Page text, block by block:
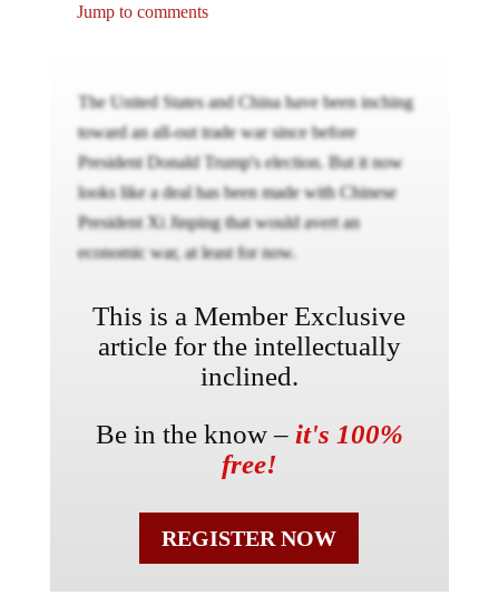
Jump to comments
The United States and China have been inching
toward an all-out trade war since before
President Donald Trump's election. But it now
looks like a deal has been made with Chinese
President Xi Jinping that would avert an
economic war, at least for now.
This is a Member Exclusive
article for the intellectually
inclined.
Be in the know – it's 100%
free!
REGISTER NOW